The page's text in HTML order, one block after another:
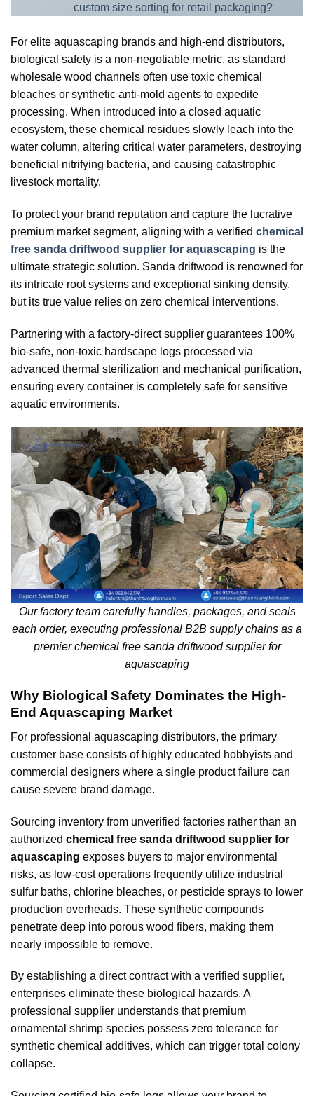
custom size sorting for retail packaging?
For elite aquascaping brands and high-end distributors,
biological safety is a non-negotiable metric, as standard
wholesale wood channels often use toxic chemical
bleaches or synthetic anti-mold agents to expedite
processing. When introduced into a closed aquatic
ecosystem, these chemical residues slowly leach into the
water column, altering critical water parameters, destroying
beneficial nitrifying bacteria, and causing catastrophic
livestock mortality.
To protect your brand reputation and capture the lucrative
premium market segment, aligning with a verified chemical
free sanda driftwood supplier for aquascaping is the
ultimate strategic solution. Sanda driftwood is renowned for
its intricate root systems and exceptional sinking density,
but its true value relies on zero chemical interventions.
Partnering with a factory-direct supplier guarantees 100%
bio-safe, non-toxic hardscape logs processed via
advanced thermal sterilization and mechanical purification,
ensuring every container is completely safe for sensitive
aquatic environments.
Our factory team carefully handles, packages, and seals
each order, executing professional B2B supply chains as a
premier chemical free sanda driftwood supplier for
aquascaping
Why Biological Safety Dominates the High-
End Aquascaping Market
For professional aquascaping distributors, the primary
customer base consists of highly educated hobbyists and
commercial designers where a single product failure can
cause severe brand damage.
Sourcing inventory from unverified factories rather than an
authorized chemical free sanda driftwood supplier for
aquascaping exposes buyers to major environmental
risks, as low-cost operations frequently utilize industrial
sulfur baths, chlorine bleaches, or pesticide sprays to lower
production overheads. These synthetic compounds
penetrate deep into porous wood fibers, making them
nearly impossible to remove.
By establishing a direct contract with a verified supplier,
enterprises eliminate these biological hazards. A
professional supplier understands that premium
ornamental shrimp species possess zero tolerance for
synthetic chemical additives, which can trigger total colony
collapse.